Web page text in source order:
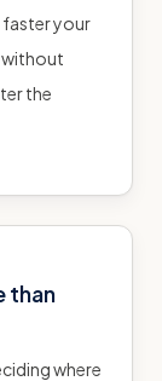
faster your
without
the
than
where